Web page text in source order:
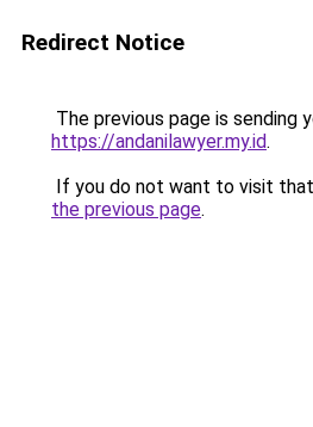
Redirect Notice
The previous page is sending
https://andanilawyer.my.id.
If you do not want to visit
the previous page.